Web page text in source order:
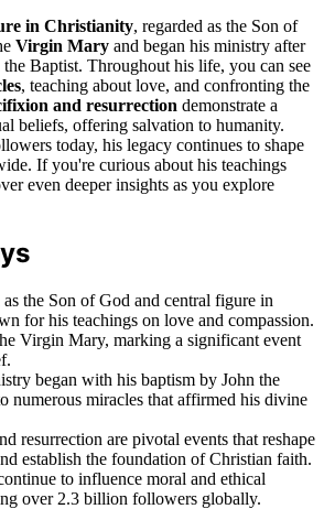
in Christianity, regarded as the Son of
Virgin Mary and began his ministry after
Baptist. Throughout his life, you can see
, teaching about love, and confronting the
and resurrection demonstrate a
beliefs, offering salvation to humanity.
today, his legacy continues to shape
If you're curious about his teachings
even deeper insights as you explore
as the Son of God and central figure in
for his teachings on love and compassion.
Virgin Mary, marking a significant event
began with his baptism by John the
numerous miracles that affirmed his divine
resurrection are pivotal events that reshape
establish the foundation of Christian faith.
to influence moral and ethical
over 2.3 billion followers globally.